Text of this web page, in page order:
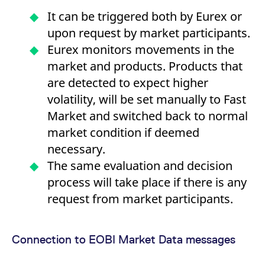
It can be triggered both by Eurex or
upon request by market participants.
Eurex monitors movements in the
market and products. Products that
are detected to expect higher
volatility, will be set manually to Fast
Market and switched back to normal
market condition if deemed
necessary.
The same evaluation and decision
process will take place if there is any
request from market participants.
Connection to EOBI Market Data messages